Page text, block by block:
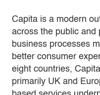
Capita is a modern
across the public and
business processes
better consumer
eight countries,
primarily UK and